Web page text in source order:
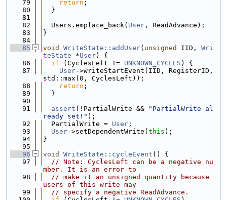
   79
return ;
   80
  }
   81
   82
  Users.emplace_back(
User , ReadAdvance);
   83
}
   84
   85
void WriteState::addUser( unsigned IID, Wri
teState *User) {
   86
if (CyclesLeft != UNKNOWN_CYCLES ) {
   87
User->writeStartEvent(IID, RegisterID,
std::max(0, CyclesLeft));
   88
return ;
   89
  }
   90
   91
assert (!PartialWrite &&
"PartialWrite al
ready set!" );
   92
  PartialWrite =
User ;
   93
User->setDependentWrite( this );
   94
}
   95
   96
void WriteState::cycleEvent () {
   97
// Note: CyclesLeft can be a negative nu
mber. It is an error to
   98
// make it an unsigned quantity because
users of this write may
   99
// specify a negative ReadAdvance.